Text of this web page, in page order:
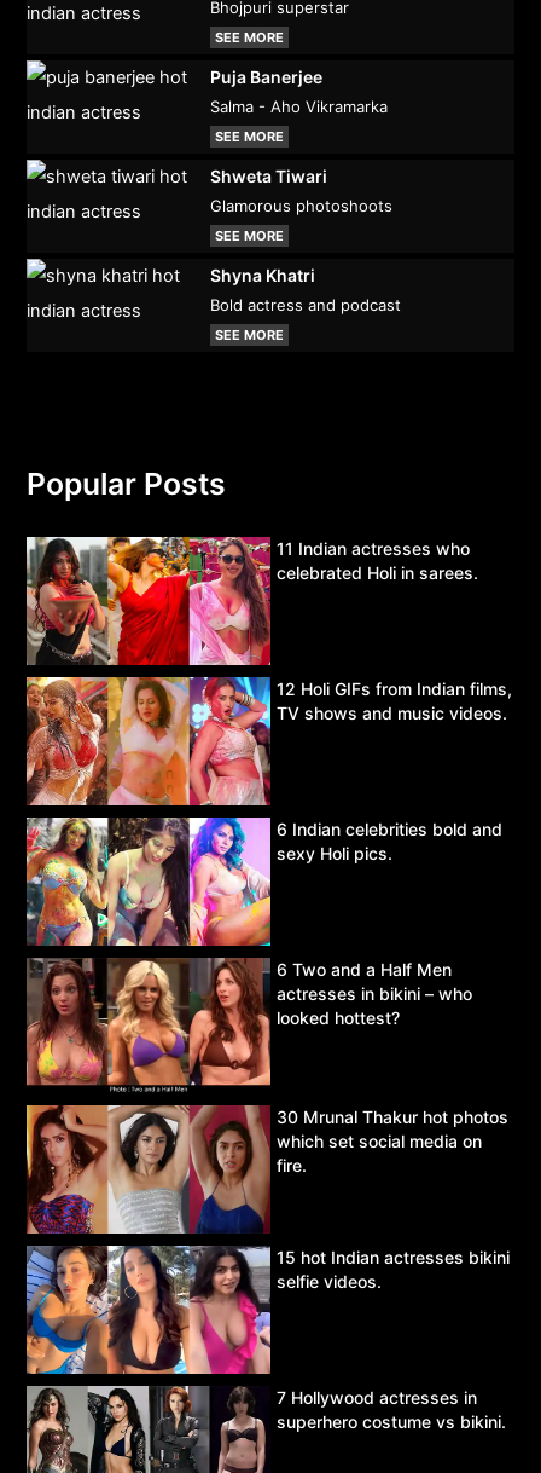
Bhojpuri superstar
SEE MORE
Puja Banerjee
Salma - Aho Vikramarka
SEE MORE
Shweta Tiwari
Glamorous photoshoots
SEE MORE
Shyna Khatri
Bold actress and podcast
SEE MORE
Popular Posts
11 Indian actresses who
celebrated Holi in sarees.
12 Holi GIFs from Indian films,
TV shows and music videos.
6 Indian celebrities bold and
sexy Holi pics.
6 Two and a Half Men
actresses in bikini – who
looked hottest?
30 Mrunal Thakur hot photos
which set social media on
fire.
15 hot Indian actresses bikini
selfie videos.
7 Hollywood actresses in
superhero costume vs bikini.